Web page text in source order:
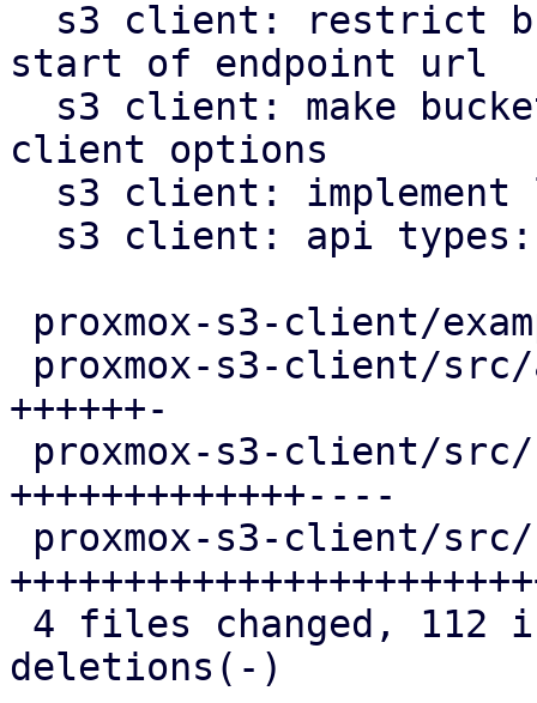
start of endpoint url
client options
++++++-
+++++++++++++----
deletions(-)